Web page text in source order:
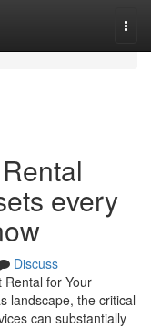
every
Discuss
Rental for Your
landscape, the critical
can substantially